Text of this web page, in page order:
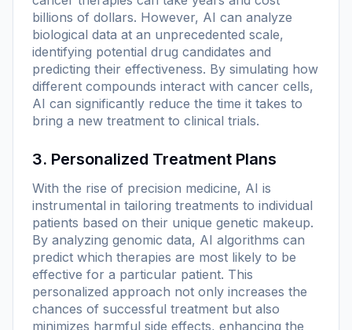
billions of dollars. However, AI can analyze
biological data at an unprecedented scale,
identifying potential drug candidates and
predicting their effectiveness. By simulating how
different compounds interact with cancer cells,
AI can significantly reduce the time it takes to
bring a new treatment to clinical trials.
3. Personalized Treatment Plans
With the rise of precision medicine, AI is
instrumental in tailoring treatments to individual
patients based on their unique genetic makeup.
By analyzing genomic data, AI algorithms can
predict which therapies are most likely to be
effective for a particular patient. This
personalized approach not only increases the
chances of successful treatment but also
minimizes harmful side effects, enhancing the